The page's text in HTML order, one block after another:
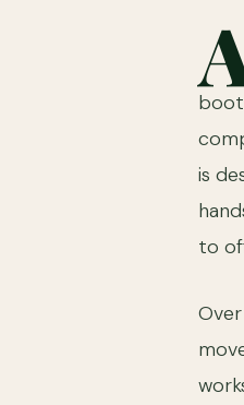
is
to